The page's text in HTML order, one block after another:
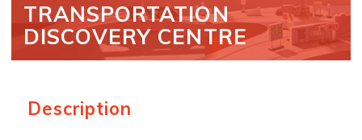
TRANSPORTATION
DISCOVERY CENTRE
Description